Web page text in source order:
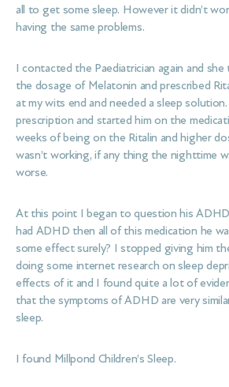
all to get some sleep. However it didn’t
having the same problems.
I contacted the Paediatrician again and
the dosage of Melatonin and prescribed
at my wits end and needed a sleep
prescription and started him on the
weeks of being on the Ritalin and higher
wasn’t working, if any thing the nighttime
worse.
At this point I began to question his
had ADHD then all of this medication he
some effect surely? I stopped giving him
doing some internet research on sleep
effects of it and I found quite a lot of
that the symptoms of ADHD are very
sleep.
I found Millpond Children’s Sleep.